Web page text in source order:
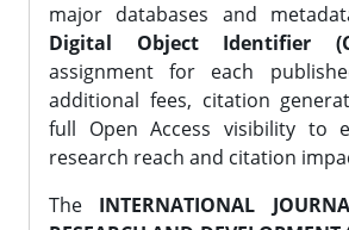
major databases and
Digital Object Identifier
assignment for each
additional fees, citation
full Open Access visibility to
research reach and citation
The INTERNATIONAL